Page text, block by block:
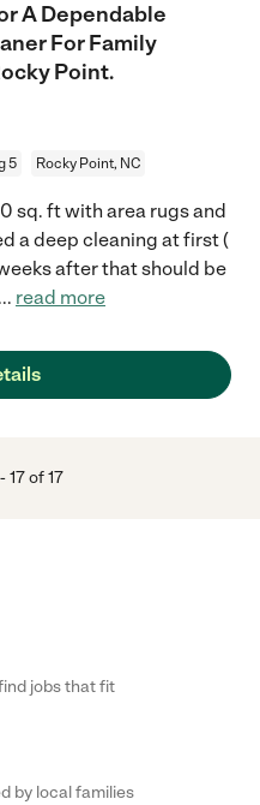
A Dependable
For Family
Point.
5 Rocky Point, NC
sq. ft with area rugs and
a deep cleaning at first (
after that should be
... read more
-17of 17
jobs that fit
by local families